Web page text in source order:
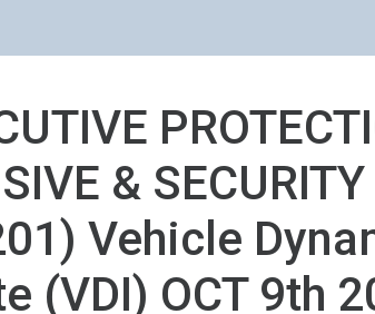
&
Vehicle
(VDI) OCT 9th